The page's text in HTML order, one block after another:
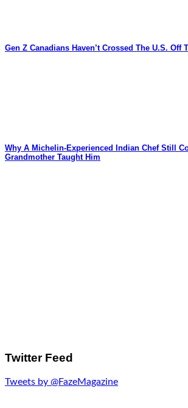
Gen Z Canadians Haven’t Crossed The U.S. Off
Why A Michelin-Experienced Indian Chef Still
Grandmother Taught Him
Twitter Feed
Tweets by @FazeMagazine